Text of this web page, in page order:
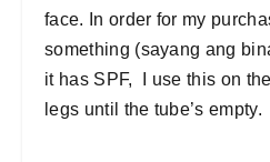
face. In order for my
something (sayang ang
it has SPF, I use this on
legs until the tube’s empty.